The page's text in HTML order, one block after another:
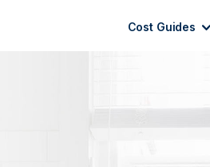
Cost Guides